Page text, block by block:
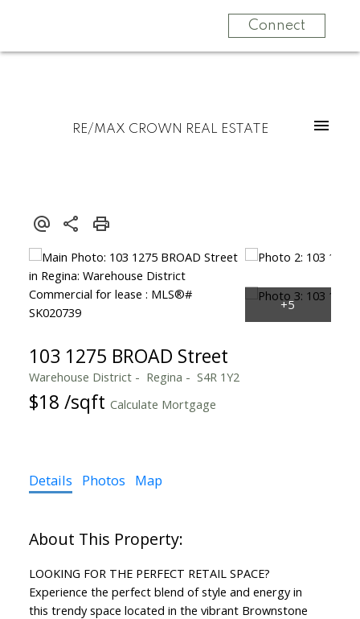
Connect
RE/MAX CROWN REAL ESTATE
103 1275 BROAD Street
Warehouse District Regina S4R 1Y2
$18 /sqft Calculate Mortgage
Details Photos Map
LOOKING FOR THE PERFECT RETAIL SPACE?
Experience the perfect blend of style and energy in
this trendy space located in the vibrant Brownstone